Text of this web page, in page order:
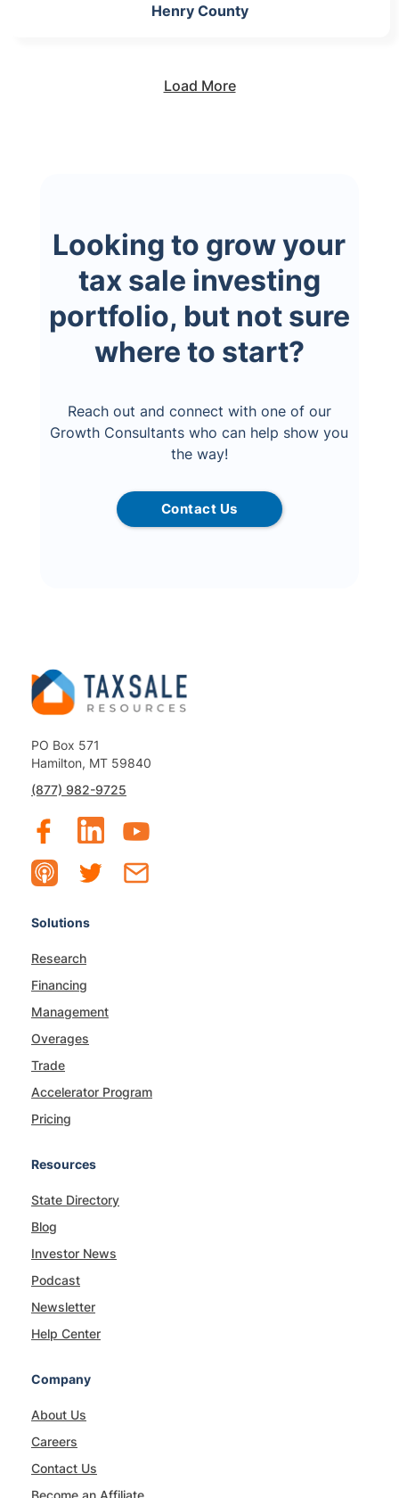
Henry County
Load More
Looking to grow your
tax sale investing
portfolio, but not sure
where to start?
Reach out and connect with one of our
Growth Consultants who can help show you
the way!
Contact Us
PO Box 571
Hamilton, MT 59840
(877) 982-9725
Solutions
Research
Financing
Management
Overages
Trade
Accelerator Program
Pricing
Resources
State Directory
Blog
Investor News
Podcast
Newsletter
Help Center
Company
About Us
Careers
Contact Us